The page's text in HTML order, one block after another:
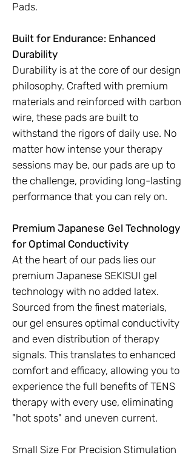
Pads.
Built for Endurance: Enhanced
Durability
Durability is at the core of our design
philosophy. Crafted with premium
materials and reinforced with carbon
wire, these pads are built to
withstand the rigors of daily use. No
matter how intense your therapy
sessions may be, our pads are up to
the challenge, providing long-lasting
performance that you can rely on.
Premium Japanese Gel Technology
for Optimal Conductivity
At the heart of our pads lies our
premium Japanese SEKISUI gel
technology with no added latex.
Sourced from the finest materials,
our gel ensures optimal conductivity
and even distribution of therapy
signals. This translates to enhanced
comfort and efficacy, allowing you to
experience the full benefits of TENS
therapy with every use, eliminating
"hot spots" and uneven current.
Small Size For Precision Stimulation